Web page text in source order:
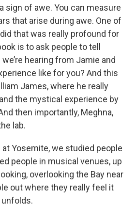
sign of awe. You can measure
that arise during awe. One of
that was really profound for
is to ask people to tell
hearing from Jamie and
like for you? And this
James, where he really
the mystical experience by
then importantly, Meghna,
lab.
Yosemite, we studied people
people in musical venues, up
overlooking the Bay near
out where they really feel it